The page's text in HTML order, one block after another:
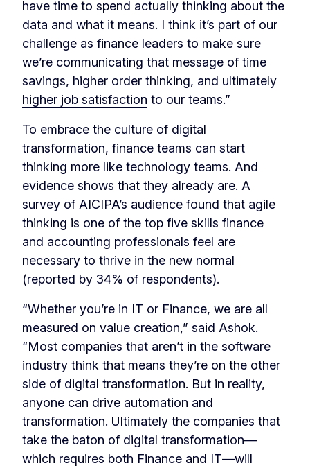
have time to spend actually thinking about the
data and what it means. I think it’s part of our
challenge as finance leaders to make sure
we’re communicating that message of time
savings, higher order thinking, and ultimately
higher job satisfaction to our teams.”
To embrace the culture of digital
transformation, finance teams can start
thinking more like technology teams. And
evidence shows that they already are. A
survey of AICIPA’s audience found that agile
thinking is one of the top five skills finance
and accounting professionals feel are
necessary to thrive in the new normal
(reported by 34% of respondents).
“Whether you’re in IT or Finance, we are all
measured on value creation,” said Ashok.
“Most companies that aren’t in the software
industry think that means they’re on the other
side of digital transformation. But in reality,
anyone can drive automation and
transformation. Ultimately the companies that
take the baton of digital transformation—
which requires both Finance and IT—will